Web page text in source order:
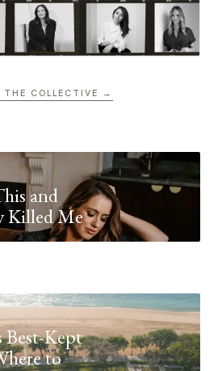
THE COLLECTIVE →
and
Killed Me
Best-Kept
to